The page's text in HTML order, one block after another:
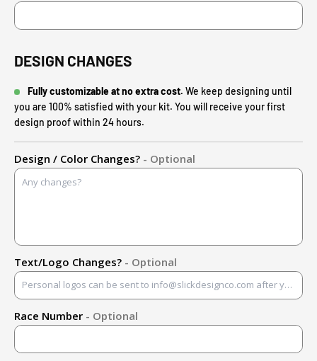
DESIGN CHANGES
Fully customizable at no extra cost. We keep designing until
you are 100% satisfied with your kit. You will receive your first
design proof within 24 hours.
Design / Color Changes? - Optional
Text/Logo Changes? - Optional
Race Number - Optional